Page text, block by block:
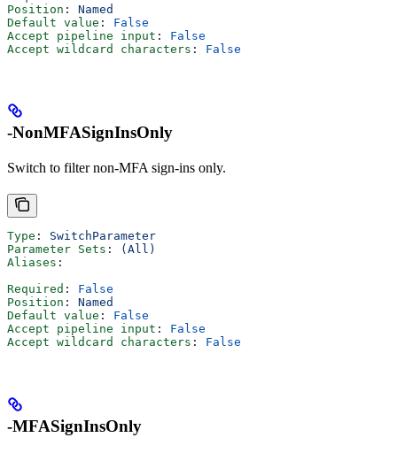
Position : Named
Default value : False
Accept pipeline input : False
Accept wildcard characters : False
-NonMFASignInsOnly
Switch to filter non-MFA sign-ins only.
Type : SwitchParameter
Parameter Sets :
(All)
Aliases :
Required : False
Position : Named
Default value : False
Accept pipeline input : False
Accept wildcard characters : False
-MFASignInsOnly